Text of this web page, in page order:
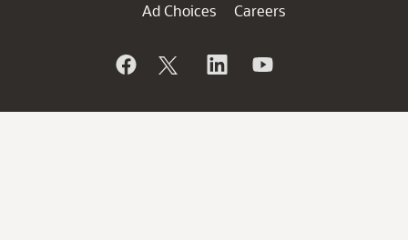
Ad Choices
Careers